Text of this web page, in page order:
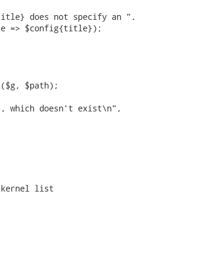
does not specify an ".
$config{title});
$path);
doesn't exist\n",
list